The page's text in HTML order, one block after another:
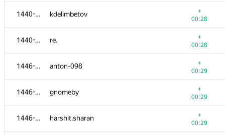
1440-1445 kdelimbetov
+
00:28
1440-1445 re.
+
00:28
1446-1449 anton-098
+
00:29
1446-1449 gnomeby
+
00:29
1446-1449 harshit.sharan
+
00:29
zhangnick
00:24
00:25
Artyom
00:25
dubidubidubi
00:25
siamezzze
00:25